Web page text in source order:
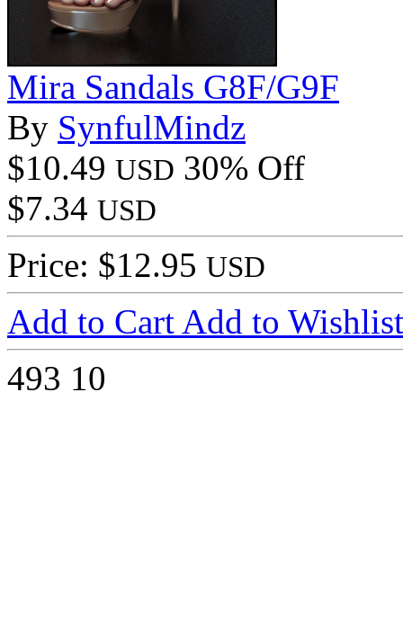
Mira Sandals G8F/G9F
By SynfulMindz
$10.49 USD 30% Off
$7.34 USD
Price: $12.95 USD
Add to Cart Add to Wishlist
493 10